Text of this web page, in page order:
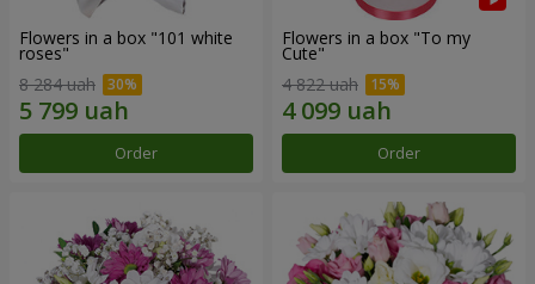
Flowers in a box "101 white
roses"
8 284 uah
Order
Flowers in a box "To my
Сute"
4 822 uah
Order